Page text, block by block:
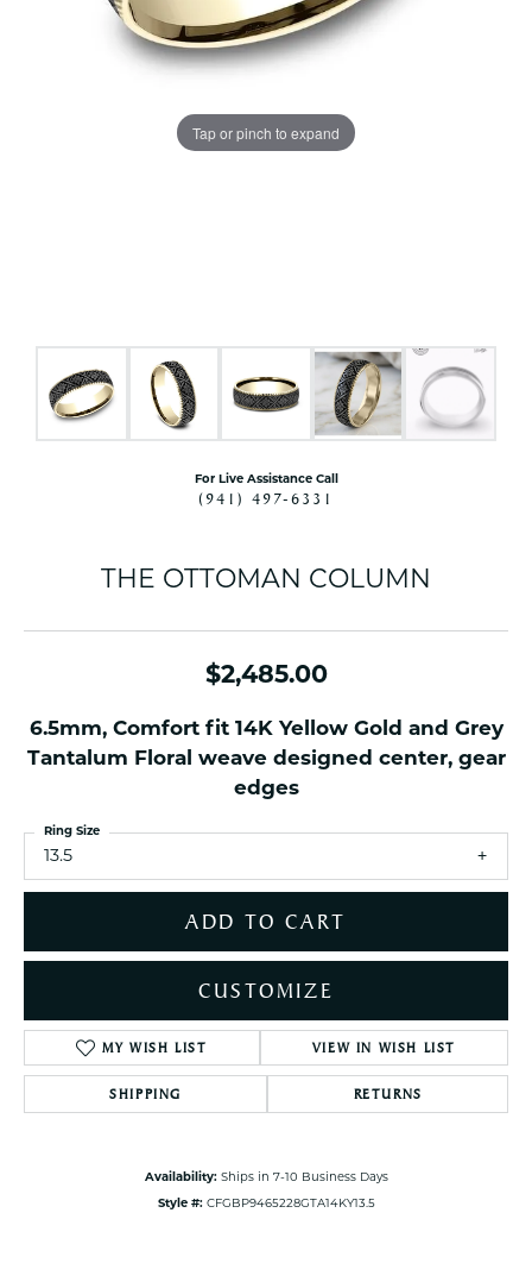
Tap or pinch to expand
For Live Assistance Call
(941) 497-6331
THE OTTOMAN COLUMN
$2,485.00
6.5mm, Comfort fit 14K Yellow Gold and Grey
Tantalum Floral weave designed center, gear
edges
13.5
Ring Size
ADD TO CART
CUSTOMIZE
MY WISH LIST VIEW IN WISH LIST
SHIPPING RETURNS
Availability: Ships in 7-10 Business Days
Style #: CFGBP9465228GTA14KY13.5